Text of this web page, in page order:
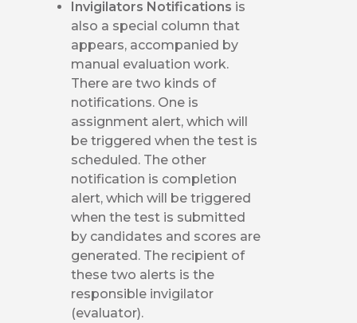
Invigilators Notifications is
also a special column that
appears, accompanied by
manual evaluation work.
There are two kinds of
notifications. One is
assignment alert, which will
be triggered when the test is
scheduled. The other
notification is completion
alert, which will be triggered
when the test is submitted
by candidates and scores are
generated. The recipient of
these two alerts is the
responsible invigilator
(evaluator).